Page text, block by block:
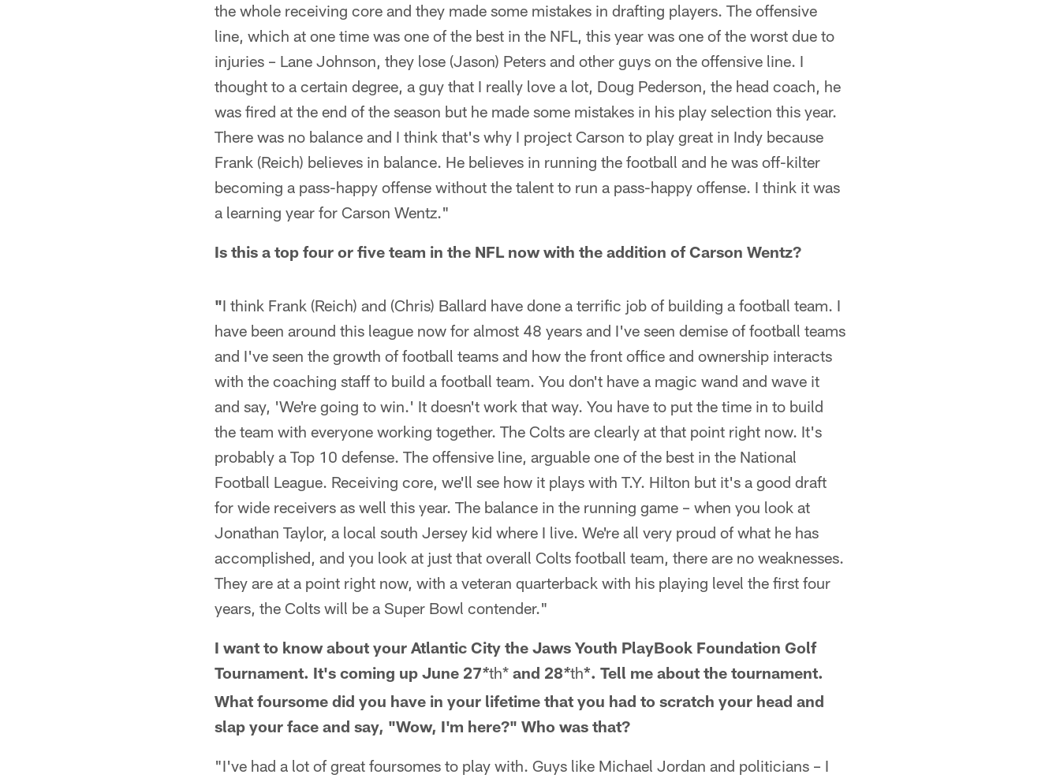
the whole receiving core and they made some mistakes in drafting players. The offensive
line, which at one time was one of the best in the NFL, this year was one of the worst due to
injuries – Lane Johnson, they lose (Jason) Peters and other guys on the offensive line. I
thought to a certain degree, a guy that I really love a lot, Doug Pederson, the head coach, he
was fired at the end of the season but he made some mistakes in his play selection this year.
There was no balance and I think that's why I project Carson to play great in Indy because
Frank (Reich) believes in balance. He believes in running the football and he was off-kilter
becoming a pass-happy offense without the talent to run a pass-happy offense. I think it was
a learning year for Carson Wentz."
Is this a top four or five team in the NFL now with the addition of Carson Wentz?
"I think Frank (Reich) and (Chris) Ballard have done a terrific job of building a football team. I
have been around this league now for almost 48 years and I've seen demise of football teams
and I've seen the growth of football teams and how the front office and ownership interacts
with the coaching staff to build a football team. You don't have a magic wand and wave it
and say, 'We're going to win.' It doesn't work that way. You have to put the time in to build
the team with everyone working together. The Colts are clearly at that point right now. It's
probably a Top 10 defense. The offensive line, arguable one of the best in the National
Football League. Receiving core, we'll see how it plays with T.Y. Hilton but it's a good draft
for wide receivers as well this year. The balance in the running game – when you look at
Jonathan Taylor, a local south Jersey kid where I live. We're all very proud of what he has
accomplished, and you look at just that overall Colts football team, there are no weaknesses.
They are at a point right now, with a veteran quarterback with his playing level the first four
years, the Colts will be a Super Bowl contender."
I want to know about your Atlantic City the Jaws Youth PlayBook Foundation Golf
Tournament. It's coming up June 27*th* and 28*th*. Tell me about the tournament.
What foursome did you have in your lifetime that you had to scratch your head and
slap your face and say, "Wow, I'm here?" Who was that?
"I've had a lot of great foursomes to play with. Guys like Michael Jordan and politicians – I